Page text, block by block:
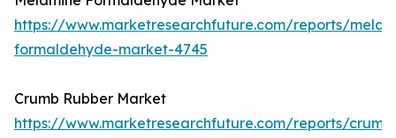
https://www.marketresearchfuture.com/reports/
formaldehyde-market-4745
Crumb Rubber Market
https://www.marketresearchfuture.com/reports/